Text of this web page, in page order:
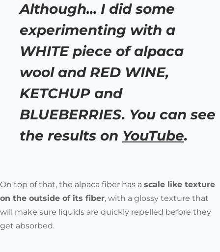
Although... I did some
experimenting with a
WHITE piece of alpaca
wool and RED WINE,
KETCHUP and
BLUEBERRIES. You can see
the results on YouTube.
On top of that, the alpaca fiber has a scale like texture
on the outside of its fiber, with a glossy texture that
will make sure liquids are quickly repelled before they
get absorbed.